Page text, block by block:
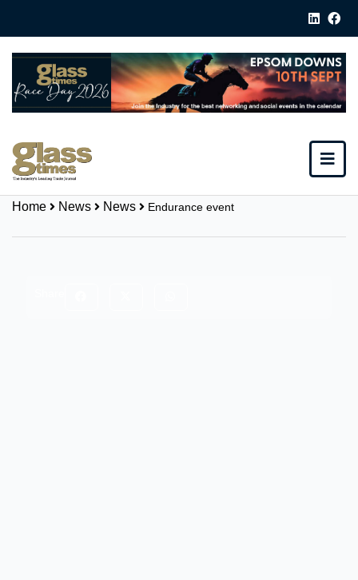
Home News News Endurance event